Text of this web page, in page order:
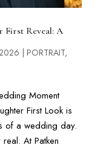
First Reveal: A
| PORTRAIT,
Moment
First Look is
of a wedding day.
At Patken